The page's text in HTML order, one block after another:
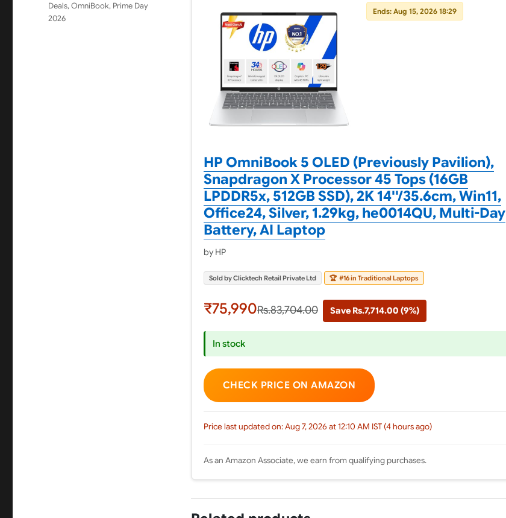
Ends: Aug 15, 2026 18:29
HP OmniBook 5 OLED (Previously Pavilion),
Snapdragon X Processor 45 Tops (16GB
LPDDR5x, 512GB SSD), 2K 14''/35.6cm, Win11,
Office24, Silver, 1.29kg, he0014QU, Multi-Day
Battery, AI Laptop
by HP
Sold by Clicktech Retail Private Ltd 🏆 #16 in Traditional Laptops
₹75,990Rs.83,704.00 Save Rs.7,714.00 (9%)
In stock
CHECK PRICE ON AMAZON
Price last updated on: Aug 7, 2026 at 12:10 AM IST (4 hours ago)
As an Amazon Associate, we earn from qualifying purchases.
Deals,OmniBook, Prime Day
2026